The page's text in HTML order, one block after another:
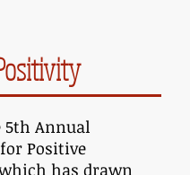
5th Annual
Positive
has drawn